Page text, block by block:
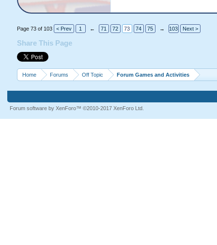
Page 73 of 103 < Prev 1 ← 71 72 73 74 75 → 103 Next >
Share This Page
Home Forums Off Topic Forum Games and Activities
Forum software by XenForo™ ©2010-2017 XenForo Ltd.